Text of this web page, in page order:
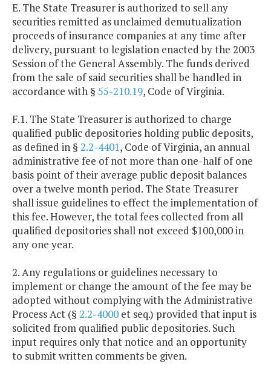
E. The State Treasurer is authorized to sell any
securities remitted as unclaimed demutualization
proceeds of insurance companies at any time after
delivery, pursuant to legislation enacted by the 2003
Session of the General Assembly. The funds derived
from the sale of said securities shall be handled in
accordance with § 55-210.19, Code of Virginia.
F.1. The State Treasurer is authorized to charge
qualified public depositories holding public deposits,
as defined in § 2.2-4401, Code of Virginia, an annual
administrative fee of not more than one-half of one
basis point of their average public deposit balances
over a twelve month period. The State Treasurer
shall issue guidelines to effect the implementation of
this fee. However, the total fees collected from all
qualified depositories shall not exceed $100,000 in
any one year.
2. Any regulations or guidelines necessary to
implement or change the amount of the fee may be
adopted without complying with the Administrative
Process Act (§ 2.2-4000 et seq.) provided that input is
solicited from qualified public depositories. Such
input requires only that notice and an opportunity
to submit written comments be given.